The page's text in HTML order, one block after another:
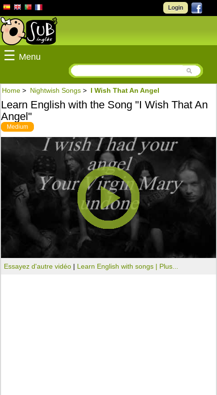
Login
☰ Menu
Home > Nightwish Songs > I Wish That An Angel
Learn English with the Song "I Wish That An
Angel"
Medium
Essayez d'autre vidéo | Learn English with songs | Plus...